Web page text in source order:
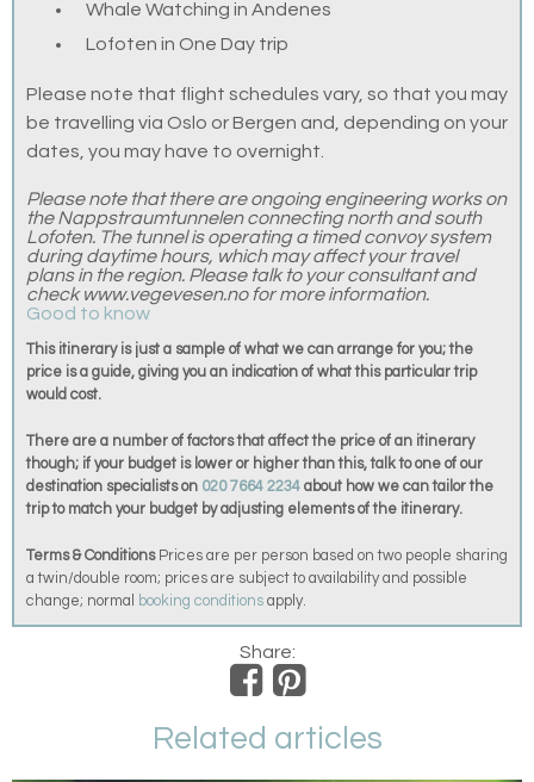
Whale Watching in Andenes
Lofoten in One Day trip
Please note that flight schedules vary, so that you may
be travelling via Oslo or Bergen and, depending on your
dates, you may have to overnight.
Please note that there are ongoing engineering works on
the Nappstraumtunnelen connecting north and south
Lofoten. The tunnel is operating a timed convoy system
during daytime hours, which may affect your travel
plans in the region. Please talk to your consultant and
check www.vegevesen.no for more information.
Good to know
This itinerary is just a sample of what we can arrange for you; the
price is a guide, giving you an indication of what this particular trip
would cost.
There are a number of factors that affect the price of an itinerary
though; if your budget is lower or higher than this, talk to one of our
destination specialists on 020 7664 2234 about how we can tailor the
trip to match your budget by adjusting elements of the itinerary.
Terms & ConditionsPrices are per person based on two people sharing
a twin/double room; prices are subject to availability and possible
change; normal
booking conditions apply.
Share:
Related articles